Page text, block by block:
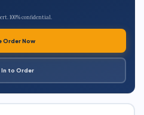
100% confidential.
Order Now
In to Order